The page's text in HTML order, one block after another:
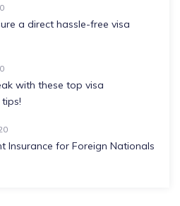
a direct hassle-free visa
with these top visa
Insurance for Foreign Nationals